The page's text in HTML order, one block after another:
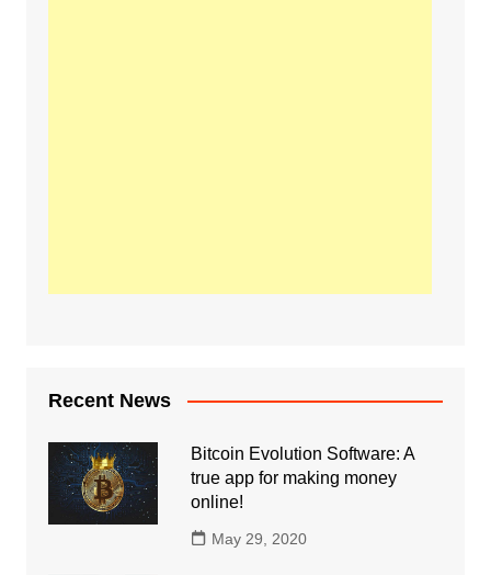
Recent News
Bitcoin Evolution Software: A
true app for making money
online!
May 29, 2020